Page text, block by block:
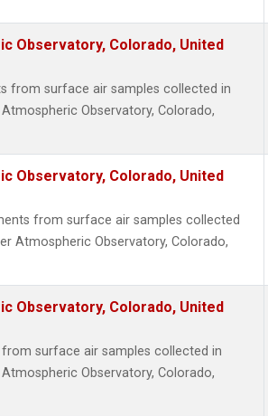
Observatory, Colorado, United
from surface air samples collected in
Observatory, Colorado,
Observatory, Colorado, United
from surface air samples collected
Atmospheric Observatory, Colorado,
Observatory, Colorado, United
from surface air samples collected in
Observatory, Colorado,